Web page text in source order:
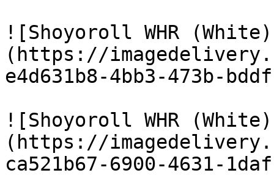
![Shoyoroll WHR
(https://
e4d631b8-4bb3-473b-
![Shoyoroll WHR
(https://
ca521b67-6900-4631-